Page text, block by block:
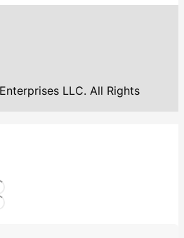
LLC. All Rights